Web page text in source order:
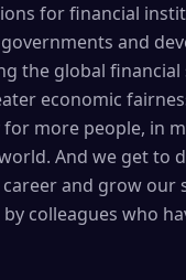
for financial
and
the global financial
economic
more people, in
And we get to
and grow our
colleagues who